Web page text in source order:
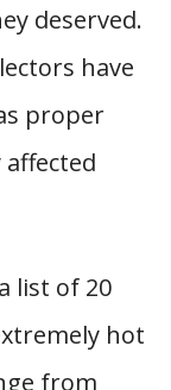
deserved.
have
proper
list of 20
hot
from